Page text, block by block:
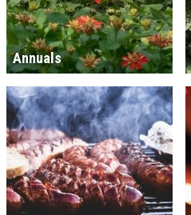
Annuals